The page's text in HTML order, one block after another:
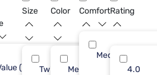
(Less than $500) 4
Size
Twin
Color
Med Brown
Comfort
Medium
Rating
4.0